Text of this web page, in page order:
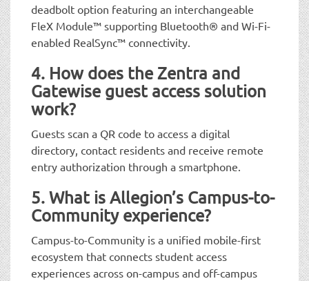
deadbolt option featuring an interchangeable
FleX Module™ supporting Bluetooth® and Wi-Fi-
enabled RealSync™ connectivity.
4. How does the Zentra and
Gatewise guest access solution
work?
Guests scan a QR code to access a digital
directory, contact residents and receive remote
entry authorization through a smartphone.
5. What is Allegion’s Campus-to-
Community experience?
Campus-to-Community is a unified mobile-first
ecosystem that connects student access
experiences across on-campus and off-campus